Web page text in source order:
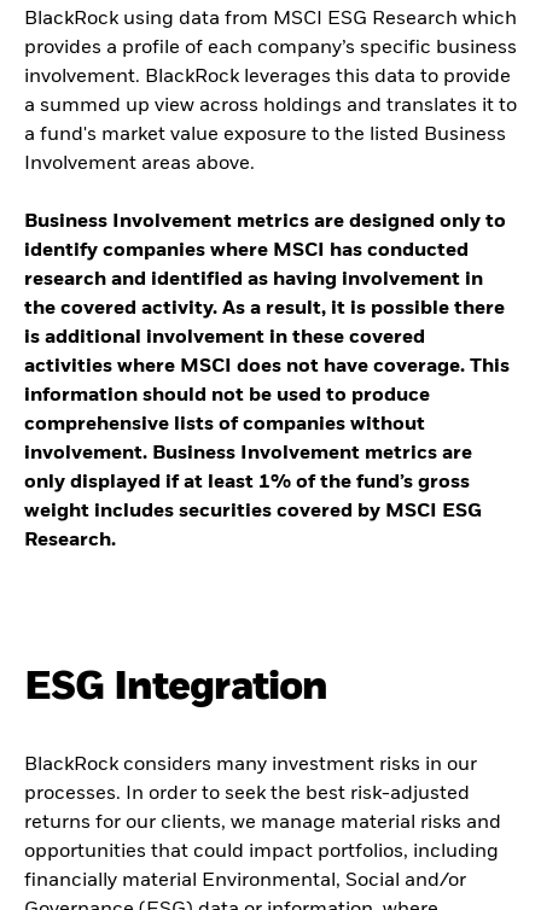
BlackRock using data from MSCI ESG Research which
provides a profile of each company’s specific business
involvement. BlackRock leverages this data to provide
a summed up view across holdings and translates it to
a fund's market value exposure to the listed Business
Involvement areas above.
Business Involvement metrics are designed only to
identify companies where MSCI has conducted
research and identified as having involvement in
the covered activity. As a result, it is possible there
is additional involvement in these covered
activities where MSCI does not have coverage. This
information should not be used to produce
comprehensive lists of companies without
involvement. Business Involvement metrics are
only displayed if at least 1% of the fund’s gross
weight includes securities covered by MSCI ESG
Research.
ESG Integration
BlackRock considers many investment risks in our
processes. In order to seek the best risk-adjusted
returns for our clients, we manage material risks and
opportunities that could impact portfolios, including
financially material Environmental, Social and/or